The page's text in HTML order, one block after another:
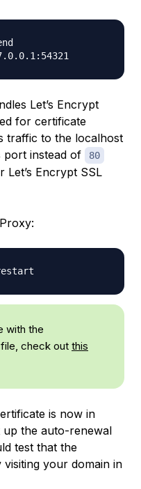
Let’s Encrypt
for certificate
traffic to the localhost
port instead of 80
Encrypt SSL
with the
check out this
is now in
up the auto-renewal
test that the
your domain in